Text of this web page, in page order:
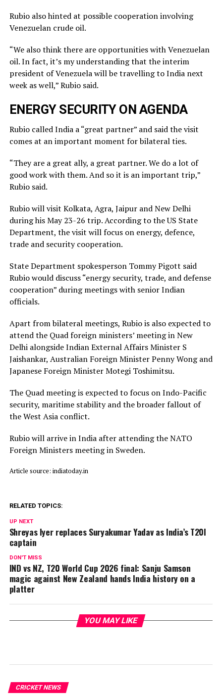
Rubio also hinted at possible cooperation involving
Venezuelan crude oil.
“We also think there are opportunities with Venezuelan
oil. In fact, it’s my understanding that the interim
president of Venezuela will be travelling to India next
week as well,” Rubio said.
ENERGY SECURITY ON AGENDA
Rubio called India a “great partner” and said the visit
comes at an important moment for bilateral ties.
“They are a great ally, a great partner. We do a lot of
good work with them. And so it is an important trip,”
Rubio said.
Rubio will visit Kolkata, Agra, Jaipur and New Delhi
during his May 23-26 trip. According to the US State
Department, the visit will focus on energy, defence,
trade and security cooperation.
State Department spokesperson Tommy Pigott said
Rubio would discuss “energy security, trade, and defense
cooperation” during meetings with senior Indian
officials.
Apart from bilateral meetings, Rubio is also expected to
attend the Quad foreign ministers’ meeting in New
Delhi alongside Indian External Affairs Minister S
Jaishankar, Australian Foreign Minister Penny Wong and
Japanese Foreign Minister Motegi Toshimitsu.
The Quad meeting is expected to focus on Indo-Pacific
security, maritime stability and the broader fallout of
the West Asia conflict.
Rubio will arrive in India after attending the NATO
Foreign Ministers meeting in Sweden.
Article source: indiatoday.in
RELATED TOPICS:
UP NEXT
Shreyas Iyer replaces Suryakumar Yadav as India’s T20I
captain
DON'T MISS
IND vs NZ, T20 World Cup 2026 final: Sanju Samson
magic against New Zealand hands India history on a
platter
YOU MAY LIKE
CRICKET NEWS